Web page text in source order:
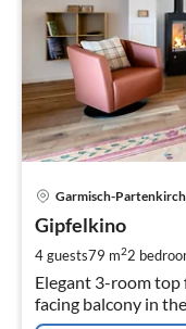
Garmisch-
Gipfelkino
4 guests79 m22
Elegant 3-room
facing balcony in